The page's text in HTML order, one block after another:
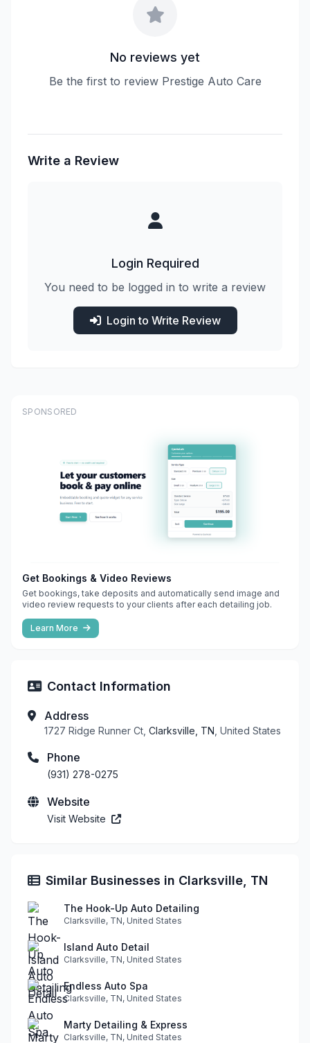
No reviews yet
Be the first to review Prestige Auto Care
Write a Review
Login Required
You need to be logged in to write a review
Login to Write Review
SPONSORED
Get Bookings & Video Reviews
Get bookings, take deposits and automatically send image and
video review requests to your clients after each detailing job.
Learn More
Contact Information
Address
1727 Ridge Runner Ct, Clarksville, TN , United States
Phone
(931) 278-0275
Website
Visit Website
Similar Businesses in Clarksville, TN
The Hook-Up Auto Detailing
Clarksville, TN, United States
Island Auto Detail
Clarksville, TN, United States
Endless Auto Spa
Clarksville, TN, United States
Marty Detailing & Express
Clarksville, TN, United States